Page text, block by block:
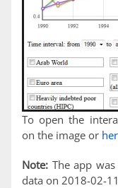
To open the
on the image or
Note: The app
data on 2018-02-